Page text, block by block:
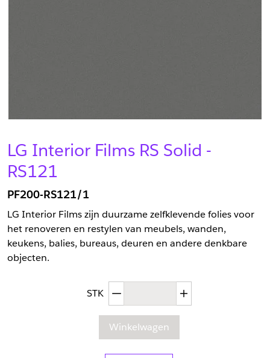
LG Interior Films RS Solid -
RS121
PF200-RS121/1
LG Interior Films zijn duurzame zelfklevende folies voor
het renoveren en restylen van meubels, wanden,
keukens, balies, bureaus, deuren en andere denkbare
objecten.
STK Afgenomen hoeveelheid
Winkelwagen